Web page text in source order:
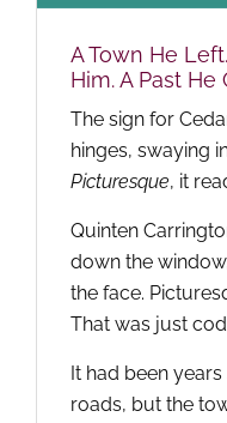
A Town He
Him. A Past He
The sign for
hinges, swaying
Picturesque, it
Quinten
down the
the face.
That was just
It had been years
roads, but the